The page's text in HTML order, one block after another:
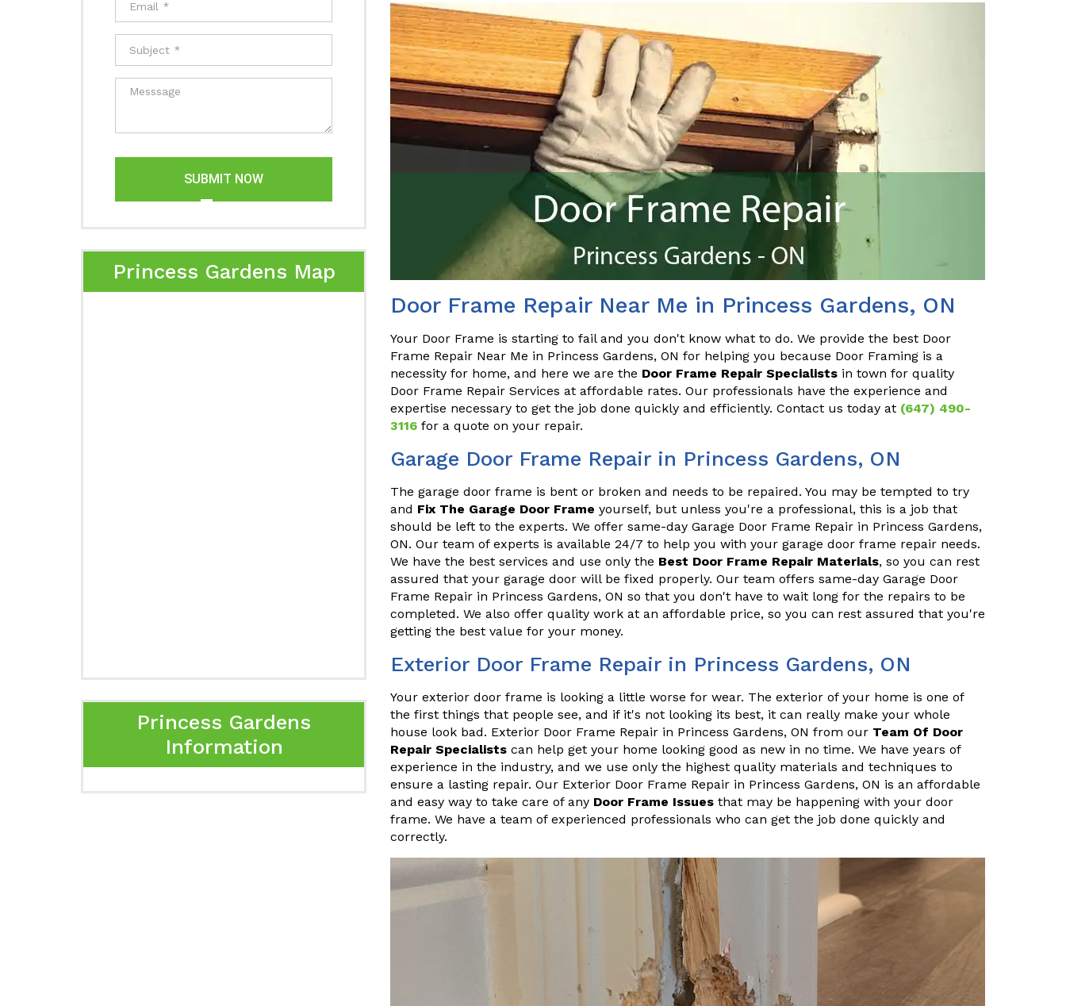
SUBMIT NOW
Princess Gardens Map
Princess Gardens
Information
Door Frame Repair Near Me in Princess Gardens, ON
Your Door Frame is starting to fail and you don't know what to do. We provide the best Door
Frame Repair Near Me in Princess Gardens, ON for helping you because Door Framing is a
necessity for home, and here we are the Door Frame Repair Specialists in town for quality
Door Frame Repair Services at affordable rates. Our professionals have the experience and
expertise necessary to get the job done quickly and efficiently. Contact us today at (647) 490-
3116 for a quote on your repair.
Garage Door Frame Repair in Princess Gardens, ON
The garage door frame is bent or broken and needs to be repaired. You may be tempted to try
and Fix The Garage Door Frame yourself, but unless you're a professional, this is a job that
should be left to the experts. We offer same-day Garage Door Frame Repair in Princess Gardens,
ON. Our team of experts is available 24/7 to help you with your garage door frame repair needs.
We have the best services and use only the Best Door Frame Repair Materials, so you can rest
assured that your garage door will be fixed properly. Our team offers same-day Garage Door
Frame Repair in Princess Gardens, ON so that you don't have to wait long for the repairs to be
completed. We also offer quality work at an affordable price, so you can rest assured that you're
getting the best value for your money.
Exterior Door Frame Repair in Princess Gardens, ON
Your exterior door frame is looking a little worse for wear. The exterior of your home is one of
the first things that people see, and if it's not looking its best, it can really make your whole
house look bad. Exterior Door Frame Repair in Princess Gardens, ON from our Team Of Door
Repair Specialists can help get your home looking good as new in no time. We have years of
experience in the industry, and we use only the highest quality materials and techniques to
ensure a lasting repair. Our Exterior Door Frame Repair in Princess Gardens, ON is an affordable
and easy way to take care of any Door Frame Issues that may be happening with your door
frame. We have a team of experienced professionals who can get the job done quickly and
correctly.